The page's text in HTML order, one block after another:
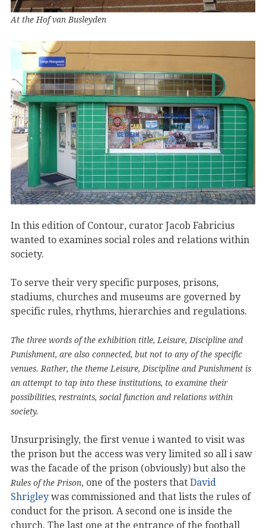
At the Hof van Busleyden
In this edition of Contour, curator Jacob Fabricius
wanted to examines social roles and relations within
society.
To serve their very specific purposes, prisons,
stadiums, churches and museums are governed by
specific rules, rhythms, hierarchies and regulations.
The three words of the exhibition title, Leisure, Discipline and
Punishment, are also connected, but not to any of the specific
venues. Rather, the theme Leisure, Discipline and Punishment is
an attempt to tap into these institutions, to examine their
possibilities, restraints, social function and relations within
society.
Unsurprisingly, the first venue i wanted to visit was
the prison but the access was very limited so all i saw
was the facade of the prison (obviously) but also the
Rules of the Prison, one of the posters that David
Shrigley was commissioned and that lists the rules of
conduct for the prison. A second one is inside the
church. The last one at the entrance of the football